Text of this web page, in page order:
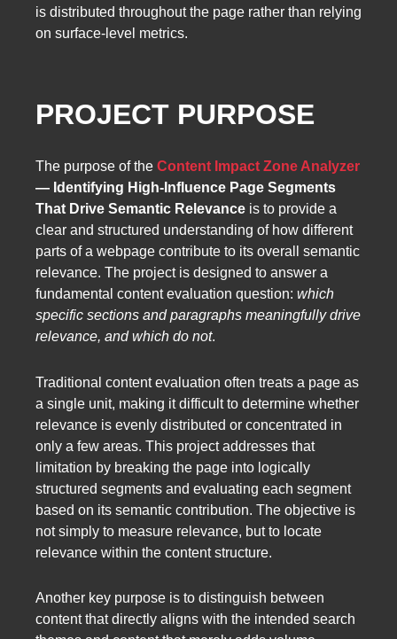
is distributed throughout the page rather than relying
on surface-level metrics.
PROJECT PURPOSE
The purpose of the Content Impact Zone Analyzer
— Identifying High-Influence Page Segments
That Drive Semantic Relevance is to provide a
clear and structured understanding of how different
parts of a webpage contribute to its overall semantic
relevance. The project is designed to answer a
fundamental content evaluation question: which
specific sections and paragraphs meaningfully drive
relevance, and which do not.
Traditional content evaluation often treats a page as
a single unit, making it difficult to determine whether
relevance is evenly distributed or concentrated in
only a few areas. This project addresses that
limitation by breaking the page into logically
structured segments and evaluating each segment
based on its semantic contribution. The objective is
not simply to measure relevance, but to locate
relevance within the content structure.
Another key purpose is to distinguish between
content that directly aligns with the intended search